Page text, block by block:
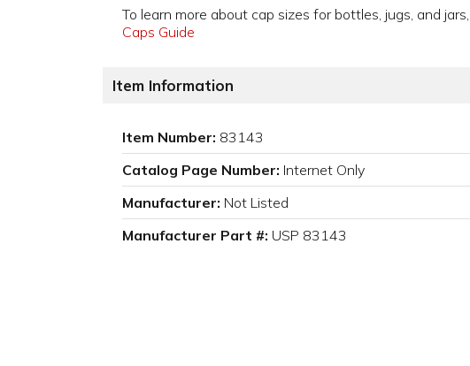
To learn more about cap sizes for bottles, jugs, and
Caps Guide
Item Information
Item Number: 83143
Catalog Page Number: Internet Only
Manufacturer: Not Listed
Manufacturer Part #: USP 83143